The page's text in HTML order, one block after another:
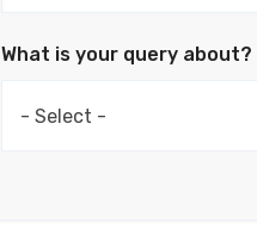
What is your query about?
- Select -